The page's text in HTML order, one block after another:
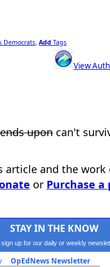
Democrats Add Tags
View
upon can't
article and the work
or Purchase
STAY IN THE KNOW
up for our daily or weekly
progressive content.
OpEdNews Newsletter